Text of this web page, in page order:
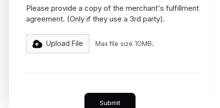
Please provide a copy of the merchant's fulfillment
agreement. (Only if they use a 3rd party).
Upload File Max file size 10MB.